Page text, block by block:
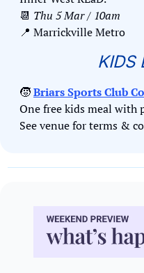
📆 Thu 5 Mar / 10am
📍 Marrickville Metro
KIDS
🧒Briars Sports Club
One free kids meal with
See venue for terms &